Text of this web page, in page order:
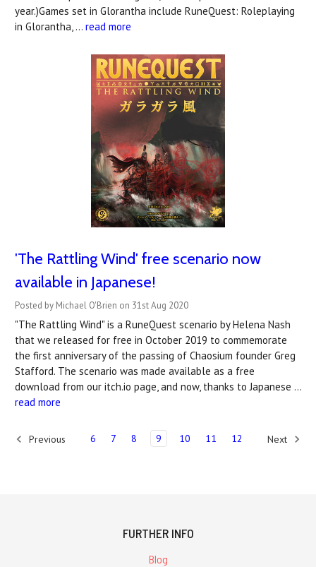
year.)Games set in Glorantha include RuneQuest: Roleplaying
in Glorantha, … read more
'The Rattling Wind' free scenario now
available in Japanese!
Posted by Michael O'Brien on 31st Aug 2020
"The Rattling Wind" is a RuneQuest scenario by Helena Nash
that we released for free in October 2019 to commemorate
the first anniversary of the passing of Chaosium founder Greg
Stafford. The scenario was made available as a free
download from our itch.io page, and now, thanks to Japanese …
read more
Previous 6 7 8 9 10 11 12 Next
FURTHER INFO
Blog